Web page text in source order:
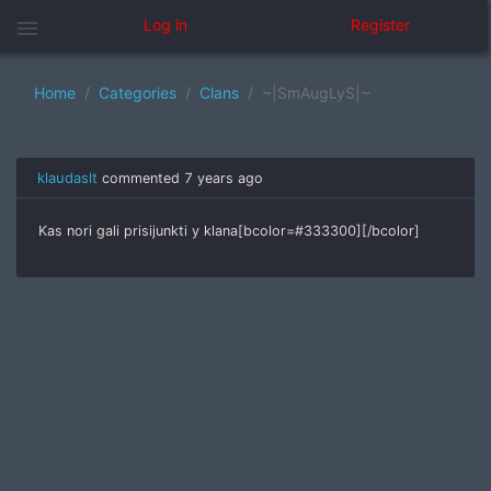
menu Log in Register
Home Categories Clans ~|SmAugLyS|~
klaudaslt commented 7 years ago
Kas nori gali prisijunkti y klana[bcolor=#333300][/bcolor]